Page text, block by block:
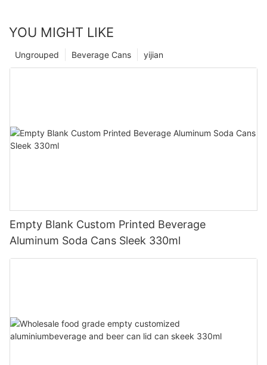
YOU MIGHT LIKE
yijian
Beverage Cans
Ungrouped
Empty Blank Custom Printed Beverage
Aluminum Soda Cans Sleek 330ml